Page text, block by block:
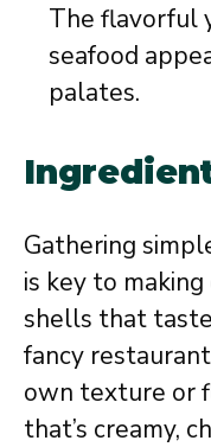
The flavorful
seafood
palates.
Gathering
is key to
shells that
fancy
own texture or
that’s creamy,